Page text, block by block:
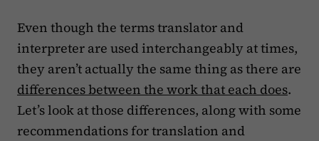
Even though the terms translator and
interpreter are used interchangeably at times,
they aren’t actually the same thing as there are
differences between the work that each does.
Let’s look at those differences, along with some
recommendations for translation and